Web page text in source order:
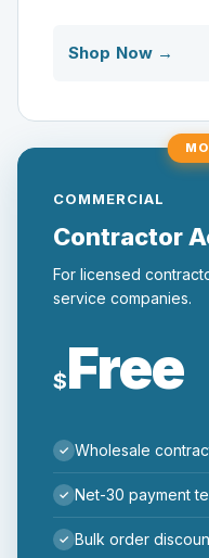
Shop Now →
COMMERCIAL
Contractor
For licensed
service companies.
$Free
Wholesale
Net-30 payment
Bulk order